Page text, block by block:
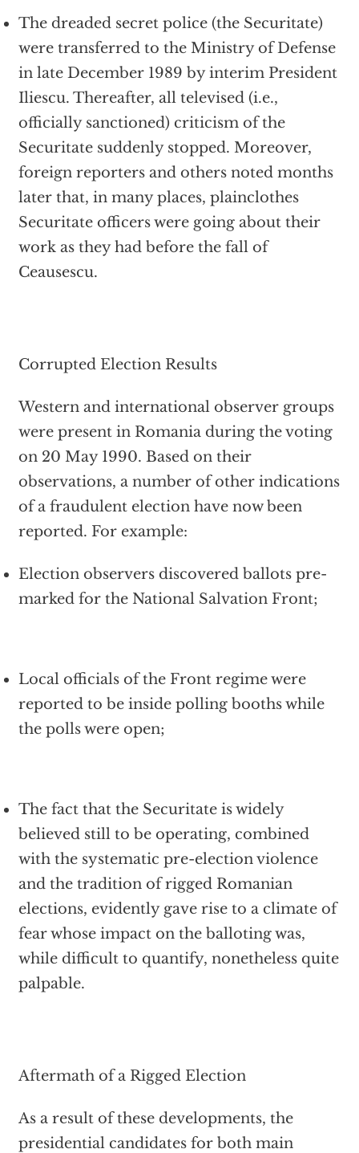
The dreaded secret police (the Securitate)
were transferred to the Ministry of Defense
in late December 1989 by interim President
Iliescu. Thereafter, all televised (i.e.,
officially sanctioned) criticism of the
Securitate suddenly stopped. Moreover,
foreign reporters and others noted months
later that, in many places, plainclothes
Securitate officers were going about their
work as they had before the fall of
Ceausescu.
Corrupted Election Results
Western and international observer groups
were present in Romania during the voting
on 20 May 1990. Based on their
observations, a number of other indications
of a fraudulent election have now been
reported. For example:
Election observers discovered ballots pre-
marked for the National Salvation Front;
Local officials of the Front regime were
reported to be inside polling booths while
the polls were open;
The fact that the Securitate is widely
believed still to be operating, combined
with the systematic pre-election violence
and the tradition of rigged Romanian
elections, evidently gave rise to a climate of
fear whose impact on the balloting was,
while difficult to quantify, nonetheless quite
palpable.
Aftermath of a Rigged Election
As a result of these developments, the
presidential candidates for both main